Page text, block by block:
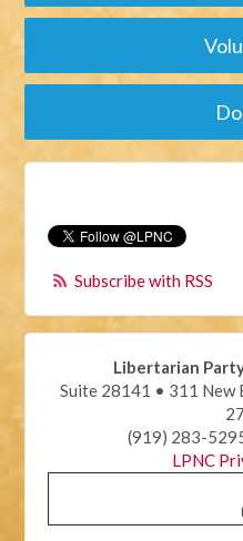
Subscribe with RSS
Libertarian
Suite 28141 • 311 New
(919) 283-
LPNC